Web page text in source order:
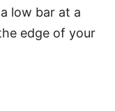
low bar at a
edge of your